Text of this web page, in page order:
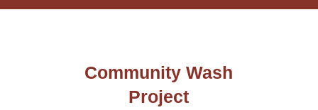
Community Wash
Project